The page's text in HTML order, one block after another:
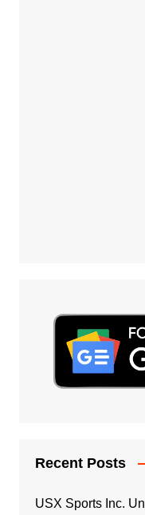
Recent Posts
USX Sports Inc.